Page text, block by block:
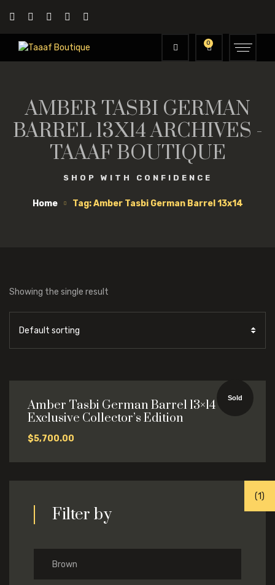
0
AMBER TASBI GERMAN
BARREL 13X14 ARCHIVES -
TAAAF BOUTIQUE
SHOP WITH CONFIDENCE
Home Tag: Amber Tasbi German Barrel 13x14
Showing the single result
Sold
Amber Tasbi German Barrel 13×14
Exclusive Collector’s Edition
$5,700.00
Filter by
Brown
(1)
(1)